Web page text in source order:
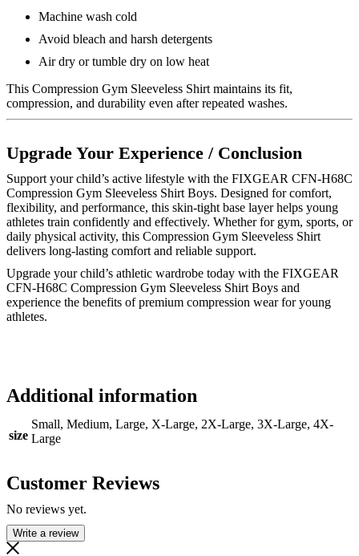
Machine wash cold
Avoid bleach and harsh detergents
Air dry or tumble dry on low heat
This Compression Gym Sleeveless Shirt maintains its fit,
compression, and durability even after repeated washes.
Upgrade Your Experience / Conclusion
Support your child’s active lifestyle with the FIXGEAR CFN-H68C
Compression Gym Sleeveless Shirt Boys. Designed for comfort,
flexibility, and performance, this skin-tight base layer helps young
athletes train confidently and effectively. Whether for gym, sports, or
daily physical activity, this Compression Gym Sleeveless Shirt
delivers long-lasting comfort and reliable support.
Upgrade your child’s athletic wardrobe today with the FIXGEAR
CFN-H68C Compression Gym Sleeveless Shirt Boys and
experience the benefits of premium compression wear for young
athletes.
Additional information
size
Small, Medium, Large, X-Large, 2X-Large, 3X-Large, 4X-
Large
Customer Reviews
No reviews yet.
Write a review